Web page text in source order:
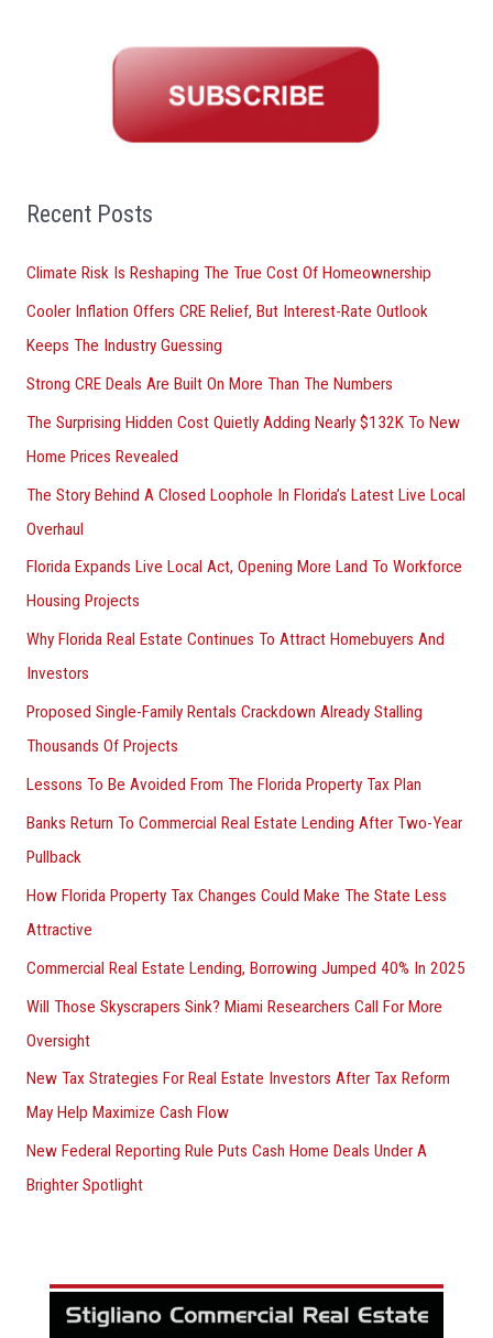
o
:
Recent Posts
Climate Risk Is Reshaping The True Cost Of Homeownership
Cooler Inflation Offers CRE Relief, But Interest-Rate Outlook
Keeps The Industry Guessing
Strong CRE Deals Are Built On More Than The Numbers
The Surprising Hidden Cost Quietly Adding Nearly $132K To New
Home Prices Revealed
The Story Behind A Closed Loophole In Florida’s Latest Live Local
Overhaul
Florida Expands Live Local Act, Opening More Land To Workforce
Housing Projects
Why Florida Real Estate Continues To Attract Homebuyers And
Investors
Proposed Single-Family Rentals Crackdown Already Stalling
Thousands Of Projects
Lessons To Be Avoided From The Florida Property Tax Plan
Banks Return To Commercial Real Estate Lending After Two-Year
Pullback
How Florida Property Tax Changes Could Make The State Less
Attractive
Commercial Real Estate Lending, Borrowing Jumped 40% In 2025
Will Those Skyscrapers Sink? Miami Researchers Call For More
Oversight
New Tax Strategies For Real Estate Investors After Tax Reform
May Help Maximize Cash Flow
New Federal Reporting Rule Puts Cash Home Deals Under A
Brighter Spotlight